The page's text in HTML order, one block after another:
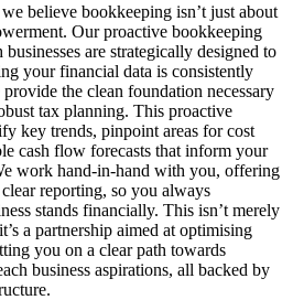
believe bookkeeping isn’t just about
Our proactive bookkeeping
are strategically designed to
your financial data is consistently
the clean foundation necessary
tax planning. This proactive
key trends, pinpoint areas for cost
cash flow forecasts that inform your
work hand-in-hand with you, offering
reporting, so you always
stands financially. This isn’t merely
a partnership aimed at optimising
you on a clear path towards
business aspirations, all backed by